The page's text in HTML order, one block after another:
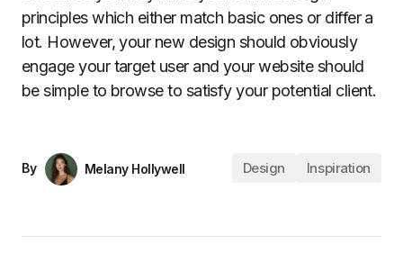
principles which either match basic ones or differ a
lot. However, your new design should obviously
engage your target user and your website should
be simple to browse to satisfy your potential client.
By Melany Hollywell Design Inspiration